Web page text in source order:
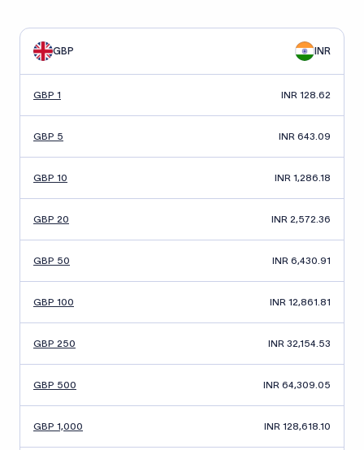
GBP INR
GBP 1 INR 128.62
GBP 5 INR 643.09
GBP 10 INR 1,286.18
GBP 20 INR 2,572.36
GBP 50 INR 6,430.91
GBP 100 INR 12,861.81
GBP 250 INR 32,154.53
GBP 500 INR 64,309.05
GBP 1,000 INR 128,618.10